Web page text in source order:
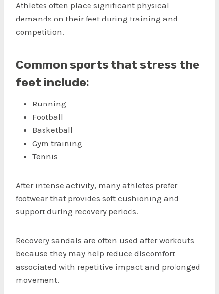
Athletes often place significant physical
demands on their feet during training and
competition.
Common sports that stress the
feet include:
Running
Football
Basketball
Gym training
Tennis
After intense activity, many athletes prefer
footwear that provides soft cushioning and
support during recovery periods.
Recovery sandals are often used after workouts
because they may help reduce discomfort
associated with repetitive impact and prolonged
movement.